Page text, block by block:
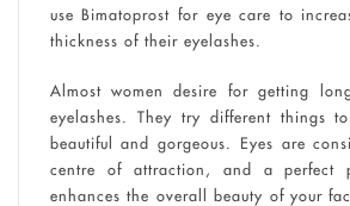
use Bimatoprost for eye care to
thickness of their eyelashes.
Almost women desire for getting
eyelashes. They try different things
beautiful and gorgeous. Eyes are
centre of attraction, and a perfect
enhances the overall beauty of your